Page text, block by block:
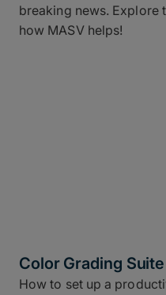
breaking news.
how MASV helps!
Color Grading
How to set up a